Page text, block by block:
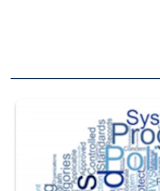
The Department of Defense